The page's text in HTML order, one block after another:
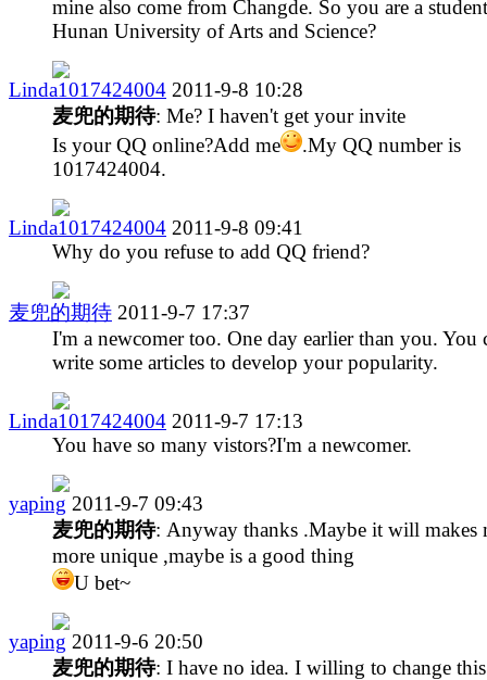
mine also come from Changde. So you are a
Hunan University of Arts and Science?
Linda1017424004 2011-9-8 10:28
麦兜的期待: Me? I haven't get your invite
Is your QQ online?Add me
.My QQ number is
1017424004.
Linda1017424004 2011-9-8 09:41
Why do you refuse to add QQ friend?
麦兜的期待 2011-9-7 17:37
I'm a newcomer too. One day earlier than you. You
write some articles to develop your popularity.
Linda1017424004 2011-9-7 17:13
You have so many vistors?I'm a newcomer.
yaping 2011-9-7 09:43
麦兜的期待: Anyway thanks .Maybe it will makes
more unique ,maybe is a good thing
U bet~
yaping 2011-9-6 20:50
麦兜的期待: I have no idea. I willing to change this